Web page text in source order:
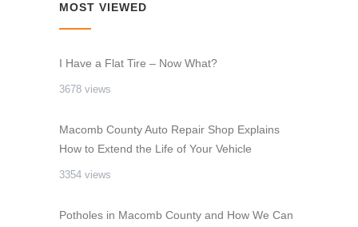
MOST VIEWED
I Have a Flat Tire – Now What?
3678 views
Macomb County Auto Repair Shop Explains
How to Extend the Life of Your Vehicle
3354 views
Potholes in Macomb County and How We Can